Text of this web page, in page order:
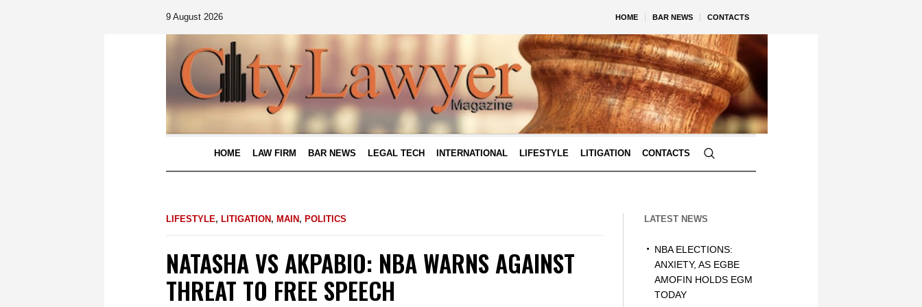
HOME BAR NEWS CONTACTS
9 August 2026
HOME LAW FIRM BAR NEWS LEGAL TECH INTERNATIONAL LIFESTYLE LITIGATION CONTACTS
LIFESTYLE, LITIGATION , MAIN , POLITICS
NATASHA VS AKPABIO: NBA WARNS AGAINST
THREAT TO FREE SPEECH
LATEST NEWS
NBA ELECTIONS:
ANXIETY, AS EGBE
AMOFIN HOLDS EGM
TODAY